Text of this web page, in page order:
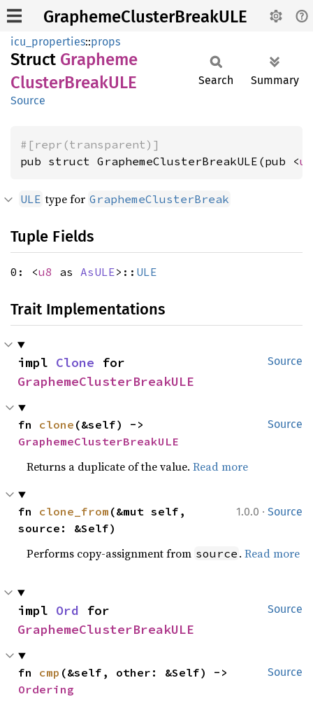
GraphemeClusterBreakULE
icu_properties::props
Struct Grapheme
ClusterBreakULE
Source
Search Summary
#[repr(transparent)]
pub struct GraphemeClusterBreakULE(pub <u8
ULE type for GraphemeClusterBreak
Tuple Fields
0: <u8 as AsULE>:: ULE
Trait Implementations
Source
impl Clone
GraphemeClusterBreakULE
Source
fn clone
GraphemeClusterBreakULE
Returns a duplicate of the value.Read more
1.0.0 · Source
fn clone_from (&mut self,
source: &Self)
Performs copy-assignment from source .Read more
Source
impl Ord
GraphemeClusterBreakULE
Source
fn cmp
Ordering